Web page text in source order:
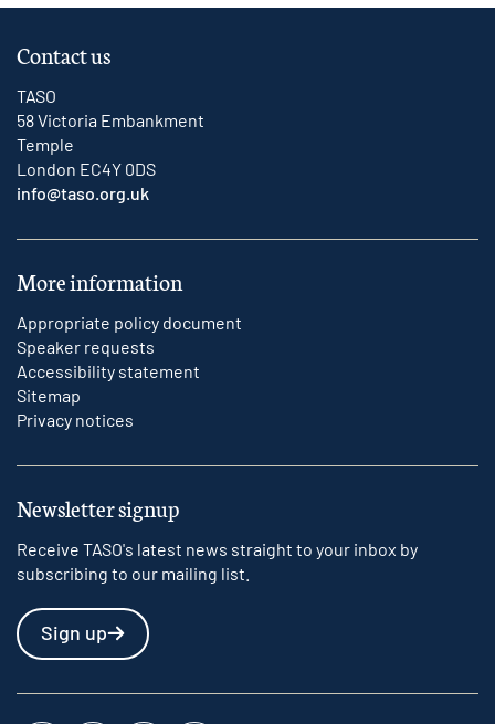
Contact us
TASO
58 Victoria Embankment
Temple
London EC4Y 0DS
info@taso.org.uk
More information
Appropriate policy document
Speaker requests
Accessibility statement
Sitemap
Privacy notices
Newsletter signup
Receive TASO's latest news straight to your inbox by
subscribing to our mailing list.
Sign up